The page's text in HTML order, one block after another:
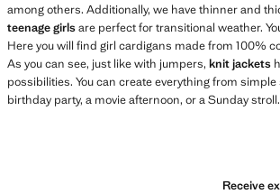
among others. Additionally, we have thinner and
teenage girlsare perfect for transitional weather.
Here you will find girl cardigans made from 100%
As you can see, just like with jumpers, knit jackets
possibilities. You can create everything from
birthday party, a movie afternoon, or a Sunday stroll.
Receive